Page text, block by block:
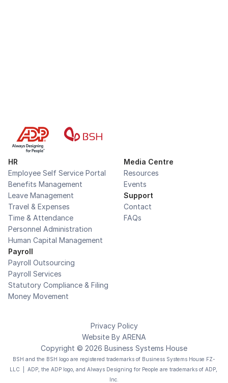
HR
Employee Self Service Portal
Benefits Management
Leave Management
Travel & Expenses
Time & Attendance
Personnel Administration
Human Capital Management
Payroll
Payroll Outsourcing
Payroll Services
Statutory Compliance & Filing
Money Movement
Media Centre
Resources
Events
Support
Contact
FAQs
Copyright © 2026 Business Systems House
Privacy Policy
Website By ARENA
BSH and the BSH logo are registered trademarks of Business Systems House FZ-
LLC  |  ADP, the ADP logo, and Always Designing for People are trademarks of ADP,
Inc.